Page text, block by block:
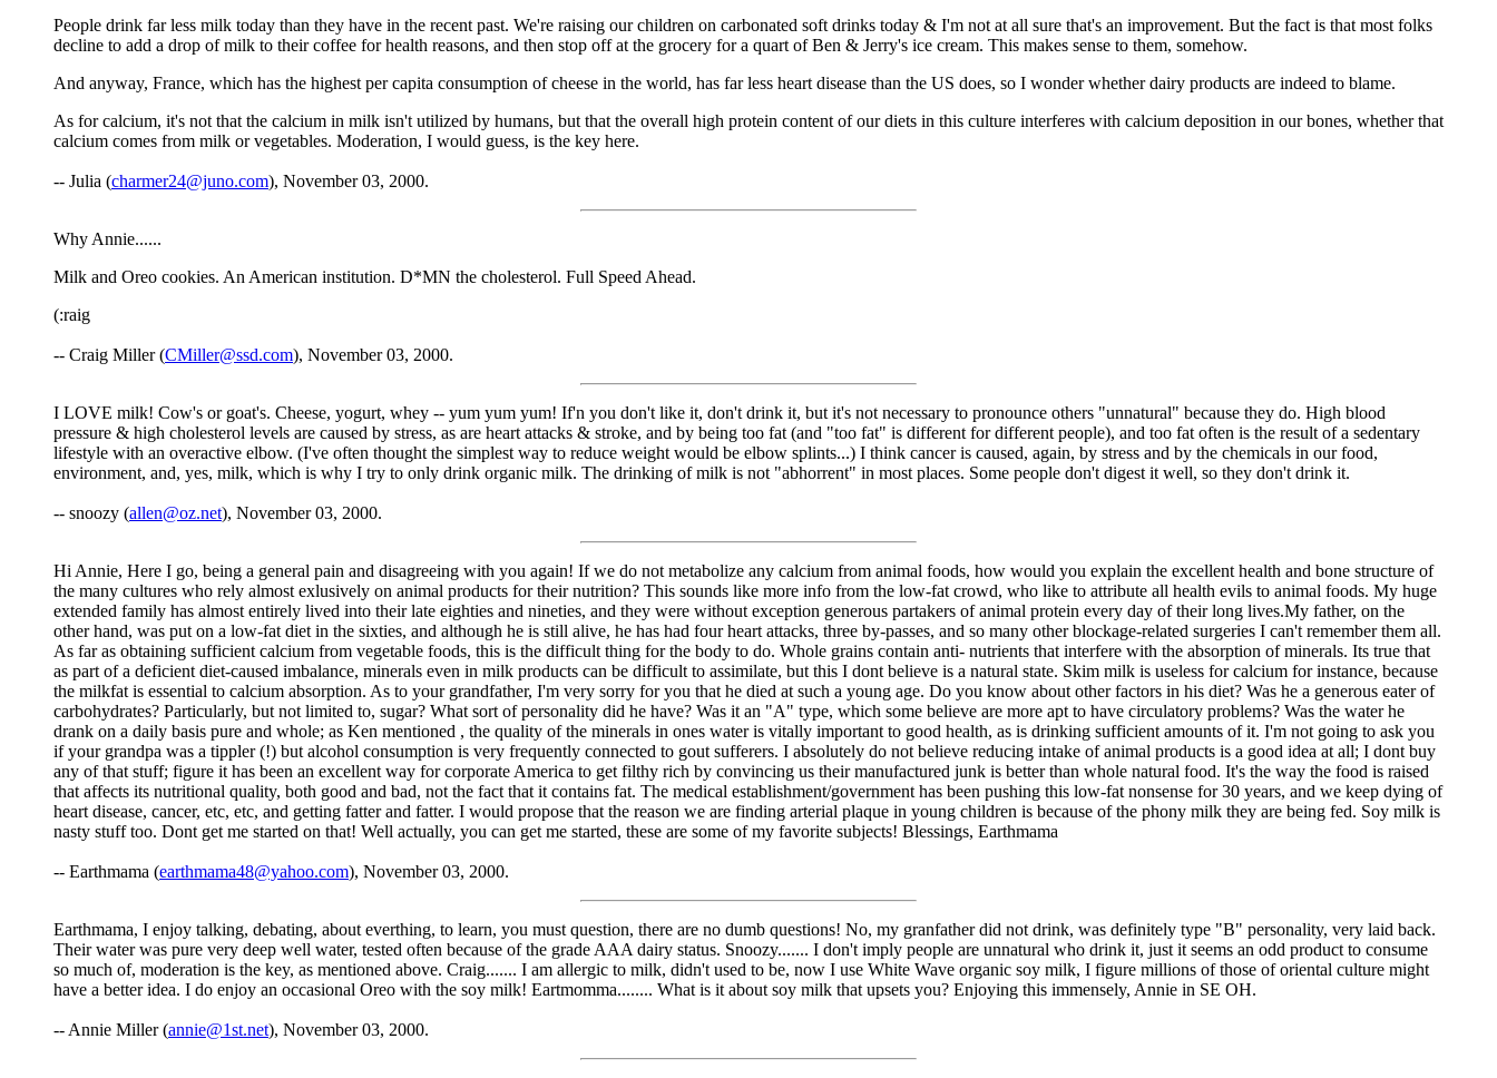
People drink far less milk today than they have in the recent past. We're raising our children on carbonated soft drinks today & I'm not at all sure that's an improvement. But the fact is that most folks
decline to add a drop of milk to their coffee for health reasons, and then stop off at the grocery for a quart of Ben & Jerry's ice cream. This makes sense to them, somehow.
And anyway, France, which has the highest per capita consumption of cheese in the world, has far less heart disease than the US does, so I wonder whether dairy products are indeed to blame.
As for calcium, it's not that the calcium in milk isn't utilized by humans, but that the overall high protein content of our diets in this culture interferes with calcium deposition in our bones, whether that
calcium comes from milk or vegetables. Moderation, I would guess, is the key here.
-- Julia (charmer24@juno.com), November 03, 2000.
Why Annie......
Milk and Oreo cookies. An American institution. D*MN the cholesterol. Full Speed Ahead.
(:raig
-- Craig Miller (CMiller@ssd.com), November 03, 2000.
I LOVE milk! Cow's or goat's. Cheese, yogurt, whey -- yum yum yum! If'n you don't like it, don't drink it, but it's not necessary to pronounce others "unnatural" because they do. High blood
pressure & high cholesterol levels are caused by stress, as are heart attacks & stroke, and by being too fat (and "too fat" is different for different people), and too fat often is the result of a sedentary
lifestyle with an overactive elbow. (I've often thought the simplest way to reduce weight would be elbow splints...) I think cancer is caused, again, by stress and by the chemicals in our food,
environment, and, yes, milk, which is why I try to only drink organic milk. The drinking of milk is not "abhorrent" in most places. Some people don't digest it well, so they don't drink it.
-- snoozy (allen@oz.net), November 03, 2000.
Hi Annie, Here I go, being a general pain and disagreeing with you again! If we do not metabolize any calcium from animal foods, how would you explain the excellent health and bone structure of
the many cultures who rely almost exlusively on animal products for their nutrition? This sounds like more info from the low-fat crowd, who like to attribute all health evils to animal foods. My huge
extended family has almost entirely lived into their late eighties and nineties, and they were without exception generous partakers of animal protein every day of their long lives.My father, on the
other hand, was put on a low-fat diet in the sixties, and although he is still alive, he has had four heart attacks, three by-passes, and so many other blockage-related surgeries I can't remember them all.
As far as obtaining sufficient calcium from vegetable foods, this is the difficult thing for the body to do. Whole grains contain anti- nutrients that interfere with the absorption of minerals. Its true that
as part of a deficient diet-caused imbalance, minerals even in milk products can be difficult to assimilate, but this I dont believe is a natural state. Skim milk is useless for calcium for instance, because
the milkfat is essential to calcium absorption. As to your grandfather, I'm very sorry for you that he died at such a young age. Do you know about other factors in his diet? Was he a generous eater of
carbohydrates? Particularly, but not limited to, sugar? What sort of personality did he have? Was it an "A" type, which some believe are more apt to have circulatory problems? Was the water he
drank on a daily basis pure and whole; as Ken mentioned , the quality of the minerals in ones water is vitally important to good health, as is drinking sufficient amounts of it. I'm not going to ask you
if your grandpa was a tippler (!) but alcohol consumption is very frequently connected to gout sufferers. I absolutely do not believe reducing intake of animal products is a good idea at all; I dont buy
any of that stuff; figure it has been an excellent way for corporate America to get filthy rich by convincing us their manufactured junk is better than whole natural food. It's the way the food is raised
that affects its nutritional quality, both good and bad, not the fact that it contains fat. The medical establishment/government has been pushing this low-fat nonsense for 30 years, and we keep dying of
heart disease, cancer, etc, etc, and getting fatter and fatter. I would propose that the reason we are finding arterial plaque in young children is because of the phony milk they are being fed. Soy milk is
nasty stuff too. Dont get me started on that! Well actually, you can get me started, these are some of my favorite subjects! Blessings, Earthmama
-- Earthmama (earthmama48@yahoo.com), November 03, 2000.
Earthmama, I enjoy talking, debating, about everthing, to learn, you must question, there are no dumb questions! No, my granfather did not drink, was definitely type "B" personality, very laid back.
Their water was pure very deep well water, tested often because of the grade AAA dairy status. Snoozy....... I don't imply people are unnatural who drink it, just it seems an odd product to consume
so much of, moderation is the key, as mentioned above. Craig....... I am allergic to milk, didn't used to be, now I use White Wave organic soy milk, I figure millions of those of oriental culture might
have a better idea. I do enjoy an occasional Oreo with the soy milk! Eartmomma........ What is it about soy milk that upsets you? Enjoying this immensely, Annie in SE OH.
-- Annie Miller (annie@1st.net), November 03, 2000.